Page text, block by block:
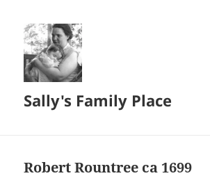
Sally's Family Place
Robert Rountree ca 1699